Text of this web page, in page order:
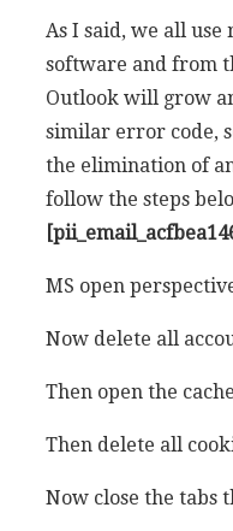
As I said, we all
software and from
Outlook will grow
similar error code,
the elimination of
follow the steps
MS open
Now delete all
Then open the
Then delete all
Now close the tabs